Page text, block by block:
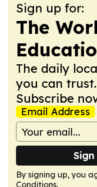
Sign up for:
The
The daily
you can
Subscribe
Email Address
By signing up, you
Conditions.